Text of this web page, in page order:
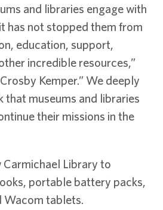
and libraries engage with
has not stopped them from
education, support,
incredible resources,”
Kemper.” We deeply
that museums and libraries
their missions in the
Library to
portable battery packs,
Wacom tablets.